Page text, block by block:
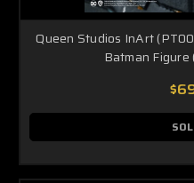
Queen Studios InArt
Batman Figure